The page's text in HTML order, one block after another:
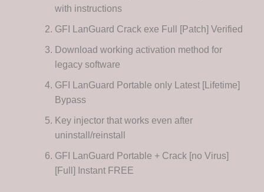
with instructions
GFI LanGuard Crack exe Full [Patch] Verified
Download working activation method for
legacy software
GFI LanGuard Portable only Latest [Lifetime]
Bypass
Key injector that works even after
uninstall/reinstall
GFI LanGuard Portable + Crack [no Virus]
[Full] Instant FREE